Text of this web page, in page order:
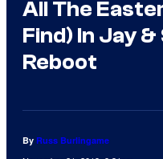
All The
Find) In Jay
Reboot
By Russ Burlingame